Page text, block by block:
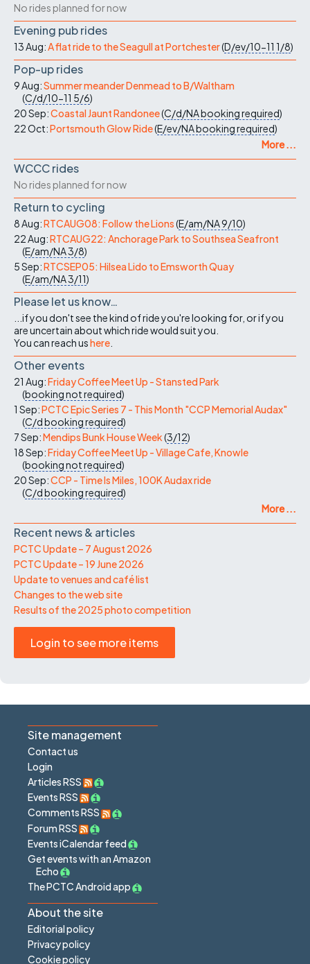
No rides planned for now
Evening pub rides
13 Aug:A flat ride to the Seagull at Portchester(D/ev/10-11 1/8)
Pop-up rides
9 Aug:Summer meander Denmead to B/Waltham
(C/d/10-11 5/6)
20 Sep:Coastal Jaunt Randonee(C/d/NAbooking required)
22 Oct:Portsmouth Glow Ride(E/ev/NAbooking required)
More ...
WCCC rides
No rides planned for now
Return to cycling
8 Aug:RTCAUG08: Follow the Lions(E/am/NA9/10)
22 Aug:RTCAUG22: Anchorage Park to Southsea Seafront
(E/am/NA3/8)
5 Sep:RTCSEP05: Hilsea Lido to Emsworth Quay
(E/am/NA3/11)
Please let us know…
...if you don't see the kind of ride you're looking for, or if you
are uncertain about which ride would suit you.
You can reach ushere
Other events
21 Aug:Friday Coffee Meet Up - Stansted Park
(booking not required)
1 Sep:PCTC Epic Series 7 - This Month "CCP Memorial Audax"
(C/dbooking required)
7 Sep:Mendips Bunk House Week(3/12)
18 Sep:Friday Coffee Meet Up - Village Cafe, Knowle
(booking not required)
20 Sep:CCP - Time Is Miles, 100K Audax ride
(C/dbooking required)
More ...
Recent news & articles
PCTC Update – 7 August 2026
PCTC Update – 19 June 2026
Update to venues and café list
Changes to the web site
Results of the 2025 photo competition
Login to see more items
Site management
Contact us
Login
Articles RSS
Events RSS
Comments RSS
Forum RSS
Events iCalendar feed
Get events with an Amazon
Echo
The PCTC Android app
About the site
Editorial policy
Privacy policy
Cookie policy